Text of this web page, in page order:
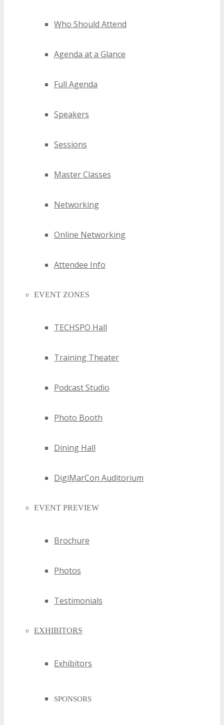
Who Should Attend
Agenda at a Glance
Full Agenda
Speakers
Sessions
Master Classes
Networking
Online Networking
Attendee Info
EVENT ZONES
TECHSPO Hall
Training Theater
Podcast Studio
Photo Booth
Dining Hall
DigiMarCon Auditorium
EVENT PREVIEW
Brochure
Photos
Testimonials
EXHIBITORS
Exhibitors
SPONSORS